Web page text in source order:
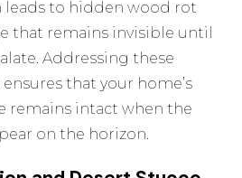
leads to hidden wood rot
that remains invisible until
Addressing these
that your home’s
remains intact when the
on the horizon.